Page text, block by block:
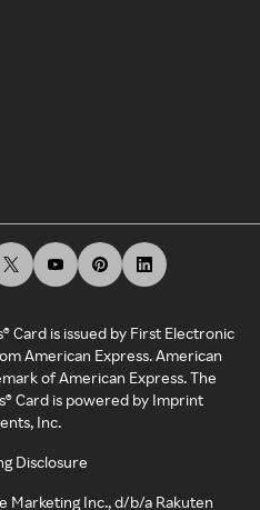
Card is issued by First Electronic
American Express. American
of American Express. The
Card is powered by Imprint
Inc.
Disclosure
Marketing Inc., d/b/a Rakuten